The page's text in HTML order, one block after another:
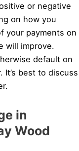
or negative
on how you
your payments on
will improve.
default on
best to discuss
in
Wood